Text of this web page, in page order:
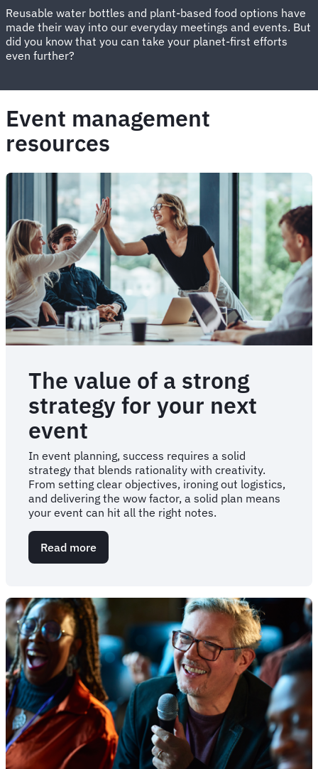
Reusable water bottles and plant-based food options have
made their way into our everyday meetings and events. But
did you know that you can take your planet-first efforts
even further?
Event management
resources
The value of a strong
strategy for your next
event
In event planning, success requires a solid
strategy that blends rationality with creativity.
From setting clear objectives, ironing out logistics,
and delivering the wow factor, a solid plan means
your event can hit all the right notes.
Read more
The
a
strong
strategy
for
your
next
event